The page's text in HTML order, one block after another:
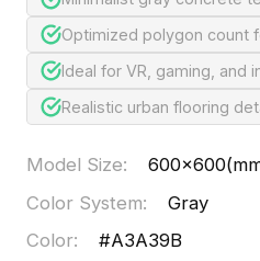
Optimized polygon count
Ideal for VR, gaming, and
Realistic urban flooring
Model Size:
Color System:
Gray
Color:
#A3A39B